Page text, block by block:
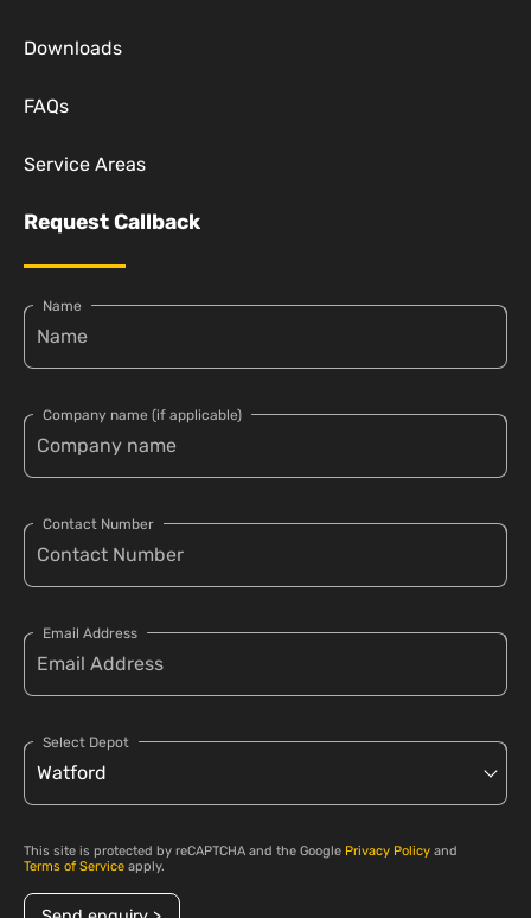
Downloads
FAQs
Service Areas
Request Callback
Name
Company name (if applicable)
Contact Number
Email Address
Select Depot
This site is protected by reCAPTCHA and the Google Privacy Policy and
Terms of Service apply.